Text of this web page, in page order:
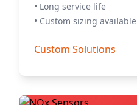
• Long service life
• Custom sizing available
Custom Solutions